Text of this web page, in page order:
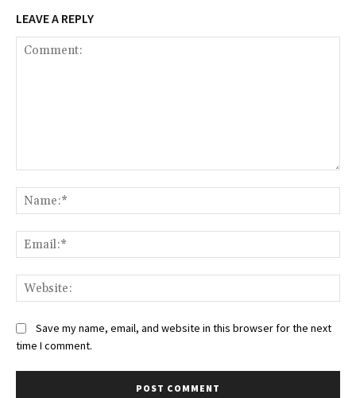
LEAVE A REPLY
Save my name, email, and website in this browser for the next
time I comment.